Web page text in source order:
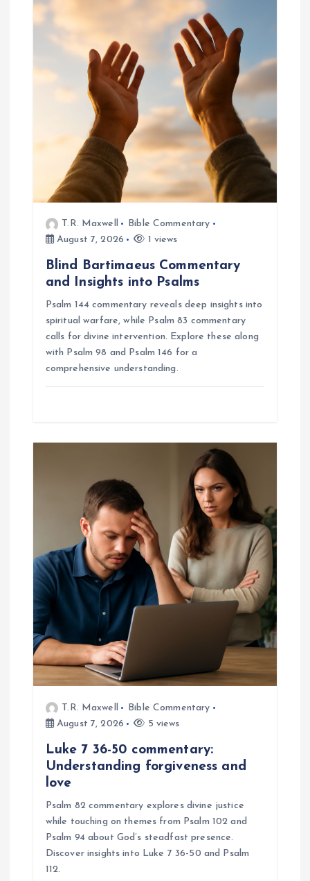
g
T.R. Maxwell
Bible Commentary
August 7, 2026
1 views
Blind Bartimaeus Commentary
and Insights into Psalms
Psalm 144 commentary reveals deep insights into
spiritual warfare, while Psalm 83 commentary
calls for divine intervention. Explore these along
with Psalm 98 and Psalm 146 for a
comprehensive understanding.
T.R. Maxwell
Bible Commentary
August 7, 2026
5 views
Luke 7 36-50 commentary:
Understanding forgiveness and
love
Psalm 82 commentary explores divine justice
while touching on themes from Psalm 102 and
Psalm 94 about God’s steadfast presence.
Discover insights into Luke 7 36-50 and Psalm
112.